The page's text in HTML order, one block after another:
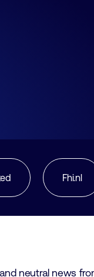
Fhi.nl
neutral news